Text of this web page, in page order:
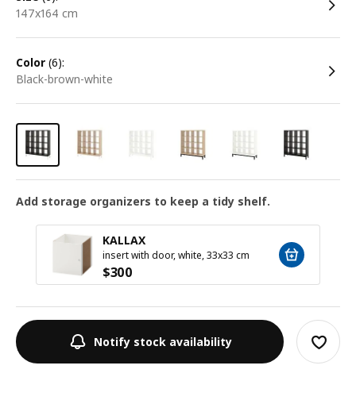
147x164 cm
color (6):
black-brown-white
Add storage organizers to keep a tidy shelf.
KALLAX
insert with door, white, 33x33 cm
$300
Notify stock availability